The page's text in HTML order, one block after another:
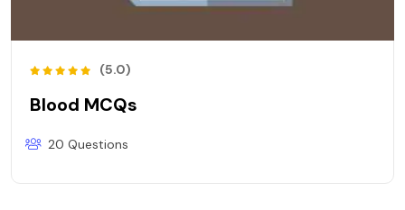
(5.0)
Blood MCQs
20 Questions